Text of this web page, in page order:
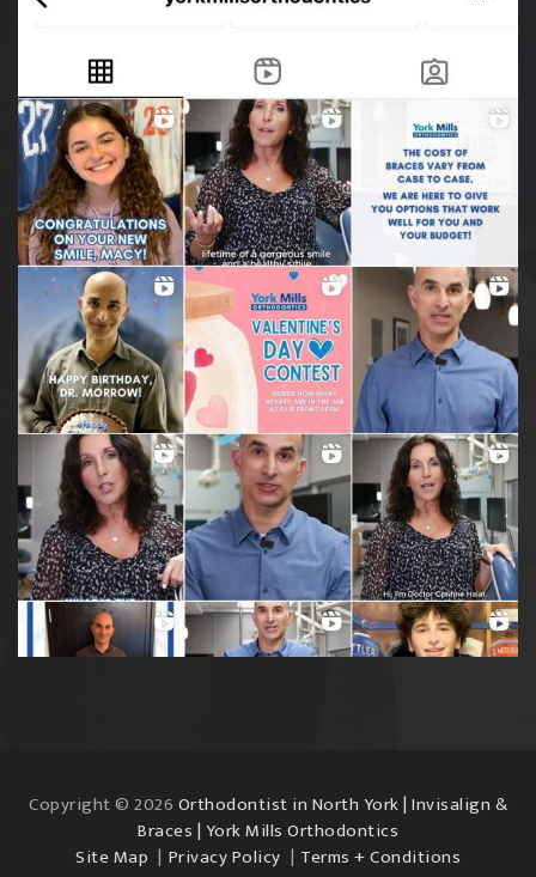
Copyright © 2026 Orthodontist in North York | Invisalign &
Braces | York Mills Orthodontics
Site Map
Privacy Policy Terms + Conditions